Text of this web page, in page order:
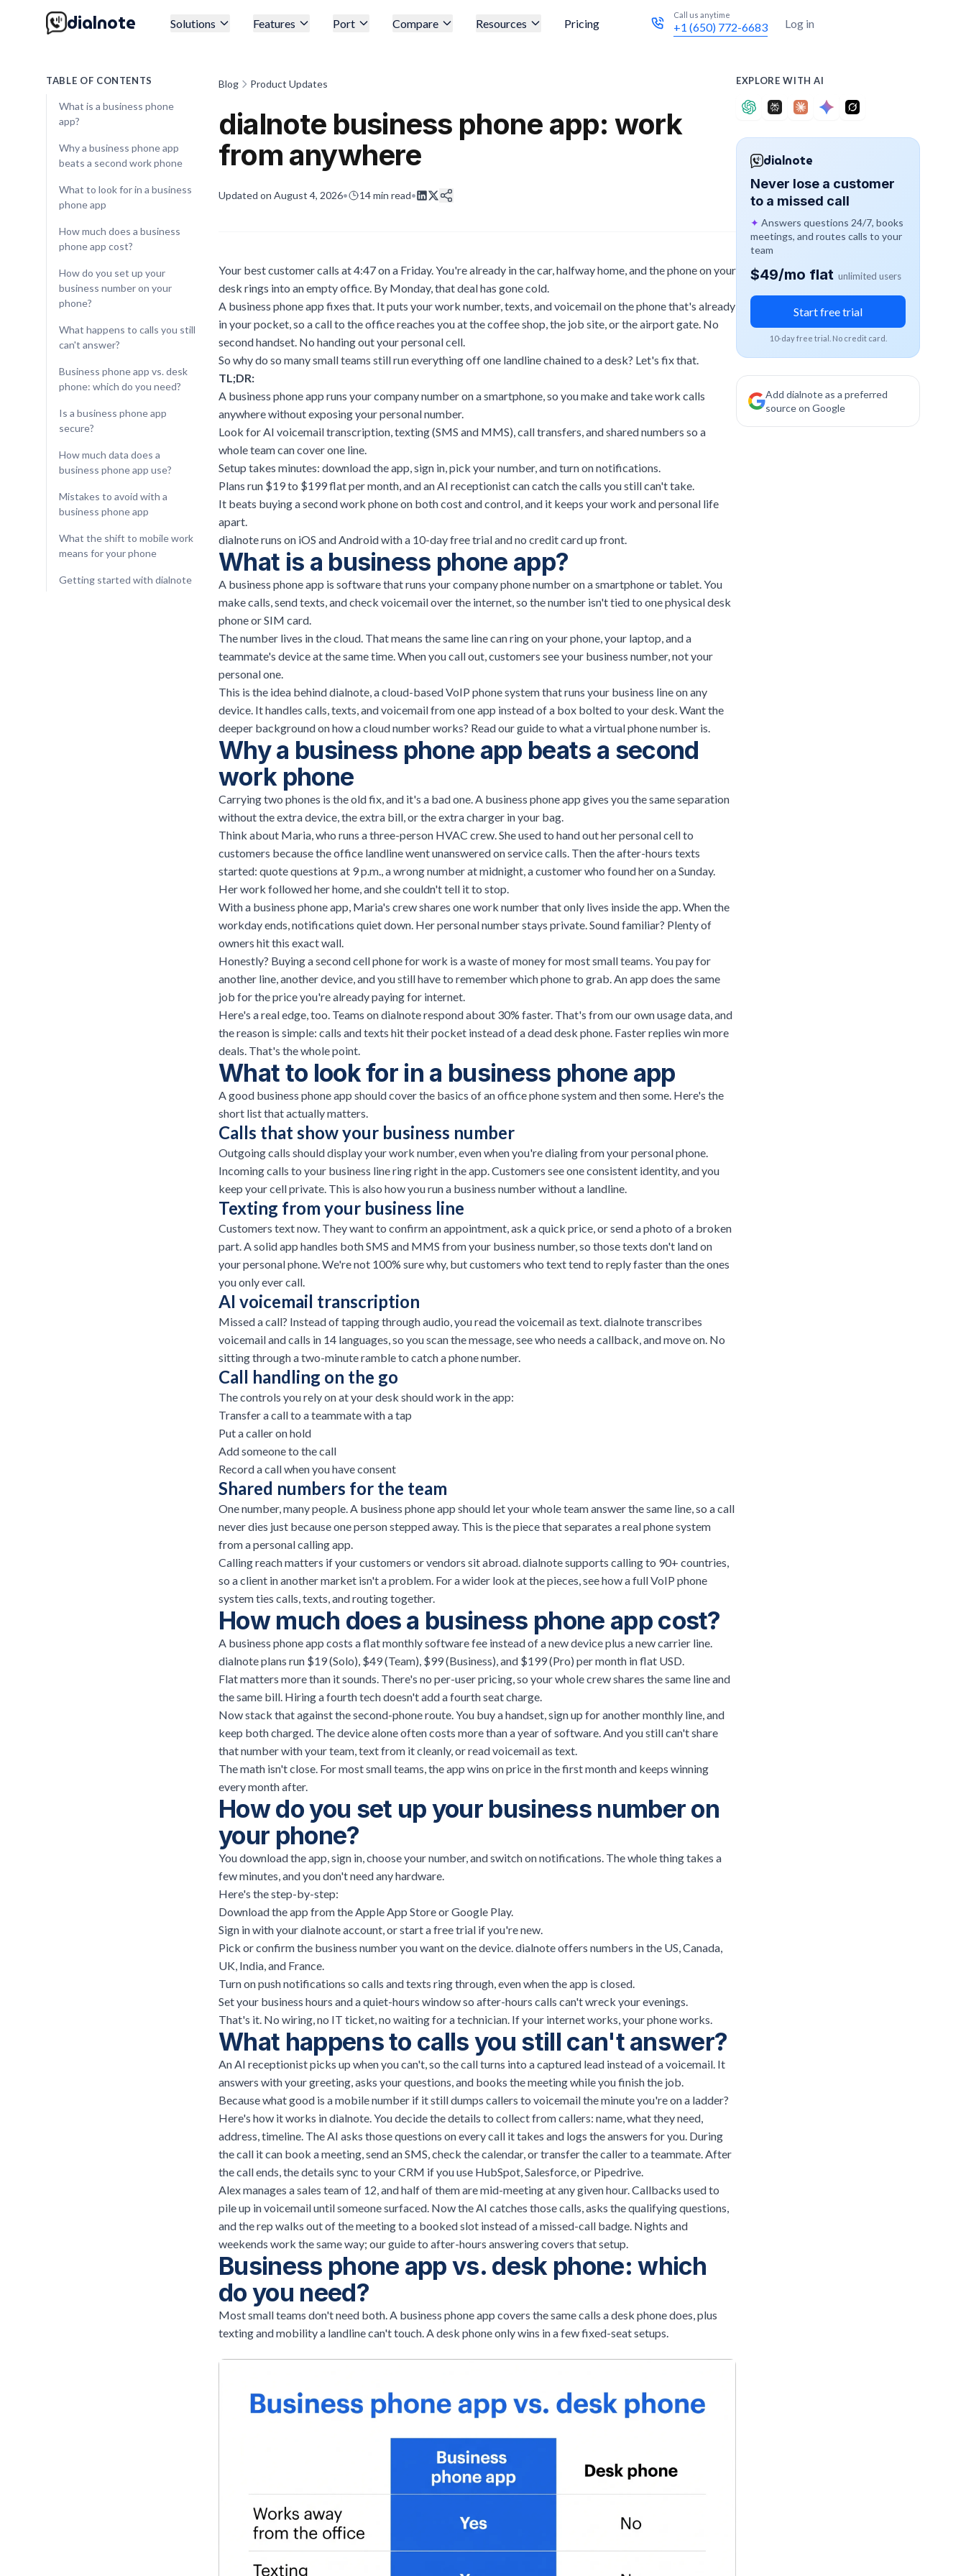
dialnote Solutions Features Port Compare Resources Pricing
Call us anytime
+1 (650) 772-6683 Log in
TABLE OF CONTENTS
What is a business phone
app?
Why a business phone app
beats a second work phone
What to look for in a business
phone app
How much does a business
phone app cost?
How do you set up your
business number on your
phone?
What happens to calls you still
can't answer?
Business phone app vs. desk
phone: which do you need?
Is a business phone app
secure?
How much data does a
business phone app use?
Mistakes to avoid with a
business phone app
What the shift to mobile work
means for your phone
Getting started with dialnote
Blog Product Updates
dialnote business phone app: work
from anywhere
Updated on August 4, 2026• 14min read•
Your best customer calls at 4:47 on a Friday. You're already in the car, halfway home, and the phone on your
desk rings into an empty office. By Monday, that deal has gone cold.
A business phone app fixes that. It puts your work number, texts, and voicemail on the phone that's already
in your pocket, so a call to the office reaches you at the coffee shop, the job site, or the airport gate. No
second handset. No handing out your personal cell.
So why do so many small teams still run everything off one landline chained to a desk? Let's fix that.
TL;DR:
A business phone app runs your company number on a smartphone, so you make and take work calls
anywhere without exposing your personal number.
Look for AI voicemail transcription, texting (SMS and MMS), call transfers, and shared numbers so a
whole team can cover one line.
Setup takes minutes: download the app, sign in, pick your number, and turn on notifications.
Plans run $19 to $199 flat per month, and an AI receptionist can catch the calls you still can't take.
It beats buying a second work phone on both cost and control, and it keeps your work and personal life
apart.
dialnote runs on iOS and Android with a 10-day free trial and no credit card up front.
What is a business phone app?
A business phone app is software that runs your company phone number on a smartphone or tablet. You
make calls, send texts, and check voicemail over the internet, so the number isn't tied to one physical desk
phone or SIM card.
The number lives in the cloud. That means the same line can ring on your phone, your laptop, and a
teammate's device at the same time. When you call out, customers see your business number, not your
personal one.
This is the idea behinddialnote, a cloud-based VoIP phone system that runs your business line on any
device. It handles calls, texts, and voicemail from one app instead of a box bolted to your desk. Want the
deeper background on how a cloud number works? Read our guide to what a virtual phone number is.
Why a business phone app beats a second
work phone
Carrying two phones is the old fix, and it's a bad one. A business phone app gives you the same separation
without the extra device, the extra bill, or the extra charger in your bag.
Think about Maria, who runs a three-person HVAC crew. She used to hand out her personal cell to
customers because the office landline went unanswered on service calls. Then the after-hours texts
started: quote questions at 9 p.m., a wrong number at midnight, a customer who found her on a Sunday.
Her work followed her home, and she couldn't tell it to stop.
With a business phone app, Maria's crew shares one work number that only lives inside the app. When the
workday ends, notifications quiet down. Her personal number stays private. Sound familiar? Plenty of
owners hit this exact wall.
Honestly? Buying a second cell phone for work is a waste of money for most small teams. You pay for
another line, another device, and you still have to remember which phone to grab. An app does the same
job for the price you're already paying for internet.
Here's a real edge, too. Teams on dialnote respond about 30% faster. That's from our own usage data, and
the reason is simple: calls and texts hit their pocket instead of a dead desk phone. Faster replies win more
deals. That's the whole point.
What to look for in a business phone app
A good business phone app should cover the basics of an office phone system and then some. Here's the
short list that actually matters.
Calls that show your business number
Outgoing calls should display your work number, even when you're dialing from your personal phone.
Incoming calls to your business line ring right in the app. Customers see one consistent identity, and you
keep your cell private. This is also how yourun a business number without a landline.
Texting from your business line
Customers text now. They want to confirm an appointment, ask a quick price, or send a photo of a broken
part. A solid app handles both SMS and MMS from your business number, so those texts don't land on
your personal phone. We're not 100% sure why, but customers who text tend to reply faster than the ones
you only ever call.
AI voicemail transcription
Missed a call? Instead of tapping through audio, you read the voicemail as text. dialnote transcribes
voicemail and calls in 14 languages, so you scan the message, see who needs a callback, and move on. No
sitting through a two-minute ramble to catch a phone number.
Call handling on the go
The controls you rely on at your desk should work in the app:
Transfer a call to a teammate with a tap
Put a caller on hold
Add someone to the call
Record a call when you have consent
Shared numbers for the team
One number, many people. A business phone app should let your whole team answer the same line, so a call
never dies just because one person stepped away. This is the piece that separates a real phone system
from a personal calling app.
Calling reach matters if your customers or vendors sit abroad. dialnote supports calling to 90+ countries,
so a client in another market isn't a problem. For a wider look at the pieces, see how a fullVoIP phone
systemties calls, texts, and routing together.
How much does a business phone app cost?
A business phone app costs a flat monthly software fee instead of a new device plus a new carrier line.
dialnote plans run $19 (Solo), $49 (Team), $99 (Business), and $199 (Pro) per month in flat USD.
Flat matters more than it sounds. There's no per-user pricing, so your whole crew shares the same line and
the same bill. Hiring a fourth tech doesn't add a fourth seat charge.
Now stack that against the second-phone route. You buy a handset, sign up for another monthly line, and
keep both charged. The device alone often costs more than a year of software. And you still can't share
that number with your team, text from it cleanly, or read voicemail as text.
The math isn't close. For most small teams, the app wins on price in the first month and keeps winning
every month after.
How do you set up your business number on
your phone?
You download the app, sign in, choose your number, and switch on notifications. The whole thing takes a
few minutes, and you don't need any hardware.
Here's the step-by-step:
Download the app from the Apple App Store or Google Play.
Sign in with your dialnote account, or start a free trial if you're new.
Pick or confirm the business number you want on the device. dialnote offers numbers in the US, Canada,
UK, India, and France.
Turn on push notifications so calls and texts ring through, even when the app is closed.
Set your business hours and a quiet-hours window so after-hours calls can't wreck your evenings.
That's it. No wiring, no IT ticket, no waiting for a technician. If your internet works, your phone works.
What happens to calls you still can't answer?
An AI receptionist picks up when you can't, so the call turns into a captured lead instead of a voicemail. It
answers with your greeting, asks your questions, and books the meeting while you finish the job.
Because what good is a mobile number if it still dumps callers to voicemail the minute you're on a ladder?
Here's how it works in dialnote. You decide the details to collect from callers: name, what they need,
address, timeline. The AI asks those questions on every call it takes and logs the answers for you. During
the call it can book a meeting, send an SMS, check the calendar, or transfer the caller to a teammate. After
the call ends, the details sync to your CRM if you use HubSpot, Salesforce, or Pipedrive.
Alex manages a sales team of 12, and half of them are mid-meeting at any given hour. Callbacks used to
pile up in voicemail until someone surfaced. Now the AI catches those calls, asks the qualifying questions,
and the rep walks out of the meeting to a booked slot instead of a missed-call badge. Nights and
weekends work the same way; our guide to after-hours answeringcovers that setup.
Business phone app vs. desk phone: which
do you need?
Most small teams don't need both. A business phone app covers the same calls a desk phone does, plus
texting and mobility a landline can't touch. A desk phone only wins in a few fixed-seat setups.
EXPLORE WITH AI
dialnote
Never lose a customer
to a missed call
✦ Answers questions 24/7, books
meetings, and routes calls to your
team
$49/mo flat unlimited users
Start free trial
10-day free trial. No credit card.
Add dialnote as a preferred
source on Google